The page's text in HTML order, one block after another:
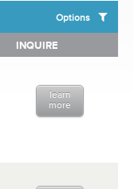
Options
INQUIRE
learn
more
INQUIRE